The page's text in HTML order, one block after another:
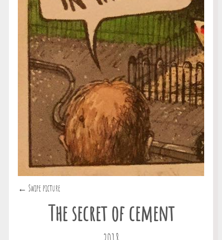
← Swipe picture
The secret of cement